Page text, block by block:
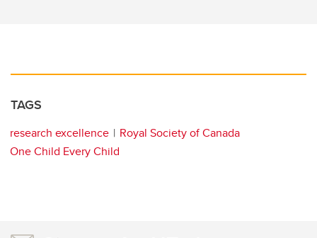
TAGS
research excellence
Royal Society of Canada
One Child Every Child